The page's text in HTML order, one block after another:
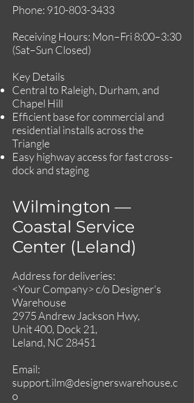
Phone: 910-803-3433
Receiving Hours: Mon–Fri 8:00–3:30
(Sat–Sun Closed)
Key Details
Central to Raleigh, Durham, and
Chapel Hill
Efficient base for commercial and
residential installs across the
Triangle
Easy highway access for fast cross-
dock and staging
Wilmington —
Coastal Service
Center (Leland)
Address for deliveries:
<Your Company> c/o Designer's
Warehouse
2975 Andrew Jackson Hwy,
Unit 400, Dock 21,
Leland, NC 28451
Email:
support.ilm@designerswarehouse.c
o